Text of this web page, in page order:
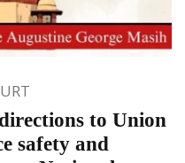
to Union
safety and